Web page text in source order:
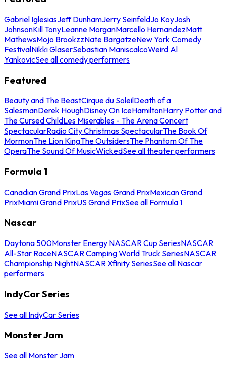
Gabriel IglesiasJeff DunhamJerry SeinfeldJo KoyJosh
JohnsonKill TonyLeanne MorganMarcello HernandezMatt
MathewsMojo BrookzzNate BargatzeNew York Comedy
FestivalNikki GlaserSebastian ManiscalcoWeird Al
YankovicSee all comedy performers
Featured
Beauty and The BeastCirque du SoleilDeath of a
SalesmanDerek HoughDisney On IceHamiltonHarry Potter and
The Cursed ChildLes Miserables - The Arena Concert
SpectacularRadio City Christmas SpectacularThe Book Of
MormonThe Lion KingThe OutsidersThe Phantom Of The
OperaThe Sound Of MusicWickedSee all theater performers
Formula 1
Canadian Grand PrixLas Vegas Grand PrixMexican Grand
PrixMiami Grand PrixUS Grand PrixSee all Formula 1
Nascar
Daytona 500Monster Energy NASCAR Cup SeriesNASCAR
All-Star RaceNASCAR Camping World Truck SeriesNASCAR
Championship NightNASCAR Xfinity SeriesSee all Nascar
performers
IndyCar Series
See all IndyCar Series
Monster Jam
See all Monster Jam